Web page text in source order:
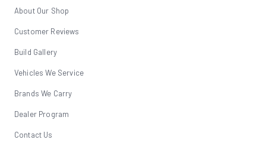
About Our Shop
Customer Reviews
Build Gallery
Vehicles We Service
Brands We Carry
Dealer Program
Contact Us